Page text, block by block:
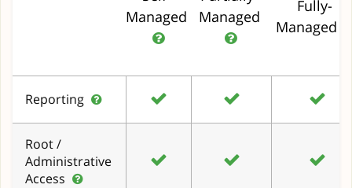
Managed
Managed
Fully-
Managed
Reporting
Root /
Administrative
Access